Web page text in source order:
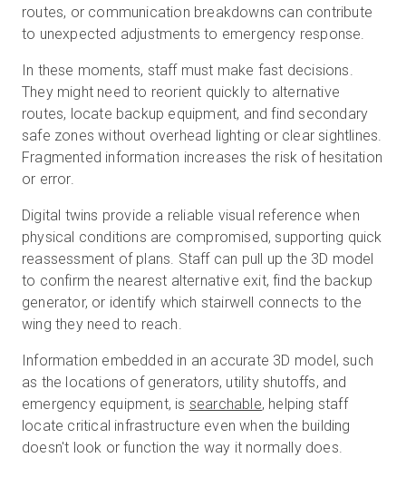
routes, or communication breakdowns can contribute
to unexpected adjustments to emergency response.
In these moments, staff must make fast decisions.
They might need to reorient quickly to alternative
routes, locate backup equipment, and find secondary
safe zones without overhead lighting or clear sightlines.
Fragmented information increases the risk of hesitation
or error.
Digital twins provide a reliable visual reference when
physical conditions are compromised, supporting quick
reassessment of plans. Staff can pull up the 3D model
to confirm the nearest alternative exit, find the backup
generator, or identify which stairwell connects to the
wing they need to reach.
Information embedded in an accurate 3D model, such
as the locations of generators, utility shutoffs, and
emergency equipment, is searchable, helping staff
locate critical infrastructure even when the building
doesn't look or function the way it normally does.